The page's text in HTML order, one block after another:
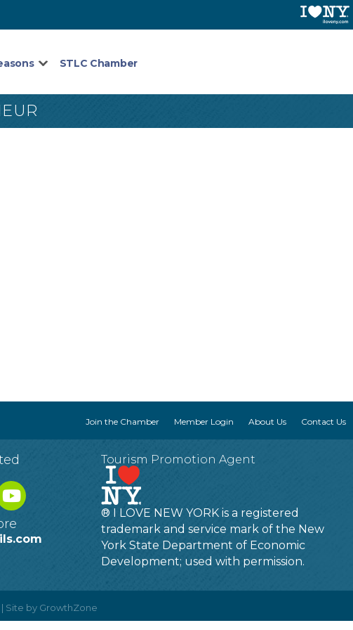
STLC Chamber
Join the Chamber Member Login About Us Contact Us
Tourism Promotion Agent
® I LOVE NEW YORK is a registered
trademark and service mark of the New
York State Department of Economic
Development; used with permission.
Site by GrowthZone